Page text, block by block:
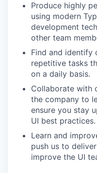
Produce highly
using modern
development
other team
Find and identify
repetitive tasks
on a daily basis.
Collaborate with
the company to
ensure you stay
UI best practices.
Learn and
push us to
improve the UI